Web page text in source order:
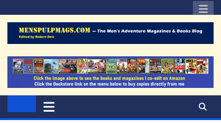
to
content
The Men's Adventure
Magazines Blog